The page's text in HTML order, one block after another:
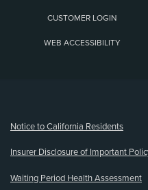
CUSTOMER LOGIN
WEB ACCESSIBILITY
Notice to California Residents
Insurer Disclosure of Important
Waiting Period Health Assessment